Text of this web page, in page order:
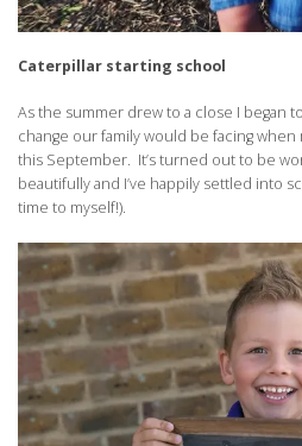
Caterpillar starting school
As the summer drew to a close I began
change our family would be facing
this September. It’s turned out to be
beautifully and I’ve happily settled into
time to myself!).